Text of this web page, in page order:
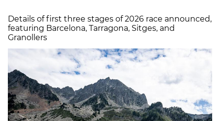
Details of first three stages of 2026 race announced,
featuring Barcelona, Tarragona, Sitges, and
Granollers